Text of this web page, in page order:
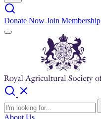
Donate Now Join Membership
About Us